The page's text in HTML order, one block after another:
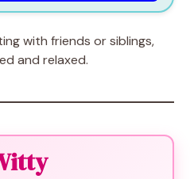
with friends or siblings,
and relaxed.